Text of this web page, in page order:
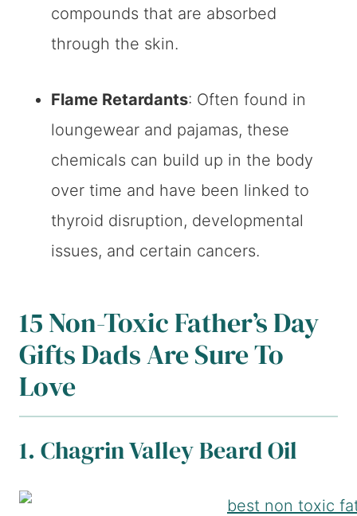
compounds that are absorbed
through the skin.
Flame Retardants: Often found in
loungewear and pajamas, these
chemicals can build up in the body
over time and have been linked to
thyroid disruption, developmental
issues, and certain cancers.
15 Non-Toxic Father’s Day
Gifts Dads Are Sure To
Love
1. Chagrin Valley Beard Oil